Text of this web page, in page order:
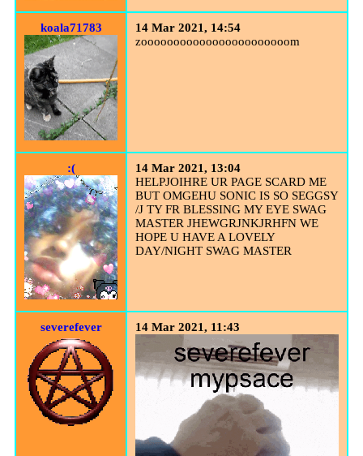
koala71783
14 Mar 2021, 14:54
zooooooooooooooooooooooom
:(
14 Mar 2021, 13:04
HELPJOIHRE UR PAGE SCARD ME
BUT OMGEHU SONIC IS SO SEGGSY
/J TY FR BLESSING MY EYE SWAG
MASTER JHEWGRJNKJRHFN WE
HOPE U HAVE A LOVELY
DAY/NIGHT SWAG MASTER
severefever 14 Mar 2021, 11:43